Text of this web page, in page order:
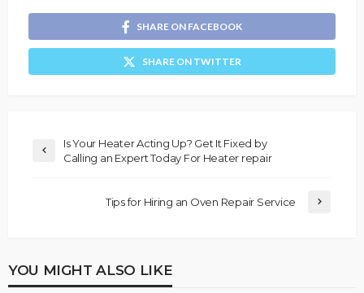
SHARE ON FACEBOOK
SHARE ON TWITTER
Is Your Heater Acting Up? Get It Fixed by
Calling an Expert Today For Heater repair
Tips for Hiring an Oven Repair Service
YOU MIGHT ALSO LIKE